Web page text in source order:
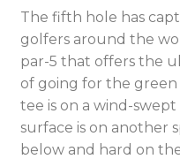
The fifth hole has
golfers around the
par-5 that offers the
of going for the
tee is on a wind-
surface is on another
below and hard on